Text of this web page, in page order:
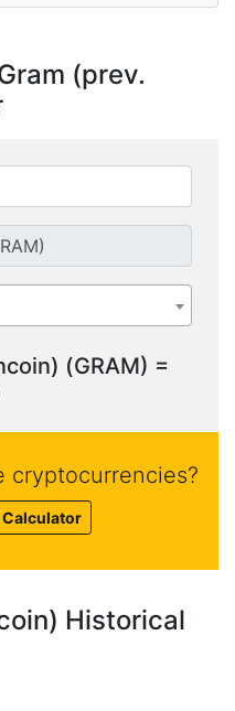
(prev.
(GRAM) =
cryptocurrencies?
Historical